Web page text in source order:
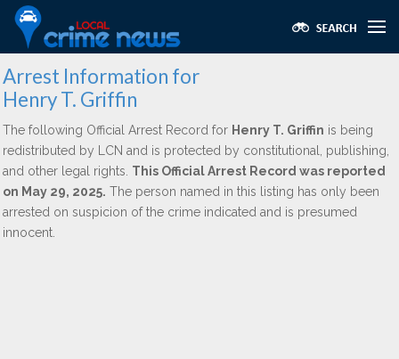
Arrest Information for
Henry T. Griffin
The following Official Arrest Record for Henry T. Griffin is being
redistributed by LCN and is protected by constitutional, publishing,
and other legal rights. This Official Arrest Record was reported
on May 29, 2025. The person named in this listing has only been
arrested on suspicion of the crime indicated and is presumed
innocent.